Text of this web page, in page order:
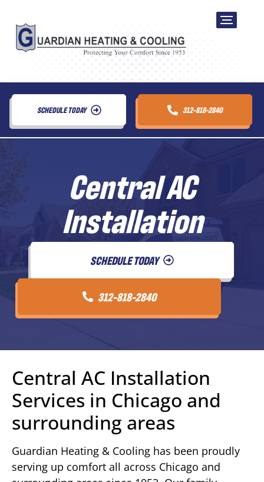
SCHEDULE TODAY 312-818-2840
Central AC
Installation
SCHEDULE TODAY
312-818-2840
Central AC Installation
Services in Chicago and
surrounding areas
Guardian Heating & Cooling has been proudly
serving up comfort all across Chicago and